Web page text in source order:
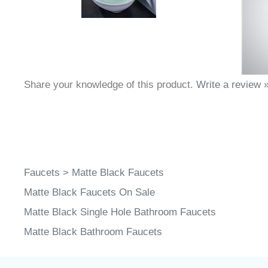
Share your knowledge of this product. Write a review
Faucets > Matte Black Faucets
Matte Black Faucets On Sale
Matte Black Single Hole Bathroom Faucets
Matte Black Bathroom Faucets